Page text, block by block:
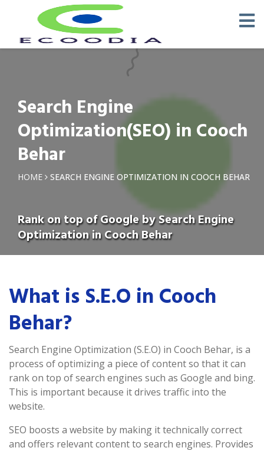
Search Engine
Optimization(SEO) in Cooch
Behar
HOME SEARCH ENGINE OPTIMIZATION IN COOCH BEHAR
Rank on top of Google by Search Engine
Optimization in Cooch Behar
What is S.E.O in Cooch
Behar?
Search Engine Optimization (S.E.O) in Cooch Behar, is a
process of optimizing a piece of content so that it can
rank on top of search engines such as Google and bing.
This is important because it drives traffic into the
website.
SEO boosts a website by making it technically correct
and offers relevant content to search engines. Provides